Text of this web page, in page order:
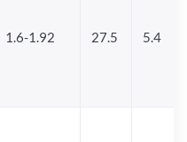
1.6-1.92 27.5 5.4